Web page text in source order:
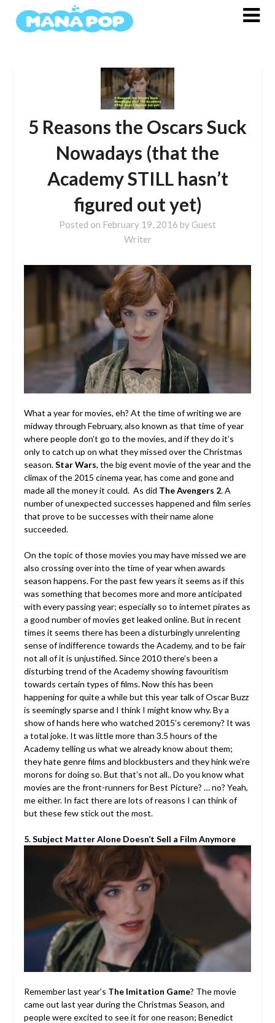
5 Reasons the Oscars Suck
Nowadays (that the
Academy STILL hasn’t
figured out yet)
Posted on February 19, 2016 by Guest
Writer
What a year for movies, eh? At the time of writing we are
midway through February, also known as that time of year
where people don’t go to the movies, and if they do it’s
only to catch up on what they missed over the Christmas
season.Star Wars, the big event movie of the year and the
climax of the 2015 cinema year, has come and gone and
made all the money it could. As did The Avengers 2. A
number of unexpected successes happened and film series
that prove to be successes with their name alone
succeeded.
On the topic of those movies you may have missed we are
also crossing over into the time of year when awards
season happens. For the past few years it seems as if this
was something that becomes more and more anticipated
with every passing year; especially so to internet pirates as
a good number of movies get leaked online. But in recent
times it seems there has been a disturbingly unrelenting
sense of indifference towards the Academy, and to be fair
not all of it is unjustified. Since 2010 there’s been a
disturbing trend of the Academy showing favouritism
towards certain types of films. Now this has been
happening for quite a while but this year talk of Oscar Buzz
is seemingly sparse and I think I might know why. By a
show of hands here who watched 2015’s ceremony? It was
a total joke. It was little more than 3.5 hours of the
Academy telling us what we already know about them;
they hate genre films and blockbusters and they hink we’re
morons for doing so. But that’s not all.. Do you know what
movies are the front-runners for Best Picture? … no? Yeah,
me either. In fact there are lots of reasons I can think of
but these few stick out the most.
5. Subject Matter Alone Doesn’t Sell a Film Anymore
Remember last year’s The Imitation Game? The movie
came out last year during the Christmas Season, and
people were excited to see it for one reason; Benedict